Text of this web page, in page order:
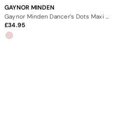
GAYNOR MINDEN
Gaynor Minden Dancer’s Dots Maxi Jar
34.95